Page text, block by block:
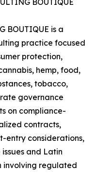
BOUTIQUE
BOUTIQUE is a
practice focused
protection,
hemp, food,
tobacco,
governance
on compliance-
contracts,
entry considerations,
and Latin
involving regulated